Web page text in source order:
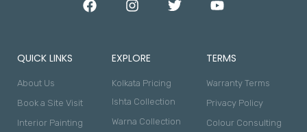
QUICK LINKS
About Us
Book a Site Visit
Interior Painting
EXPLORE
Kolkata Pricing
Ishta Collection
Warna Collection
TERMS
Warranty Terms
Privacy Policy
Colour Consulting